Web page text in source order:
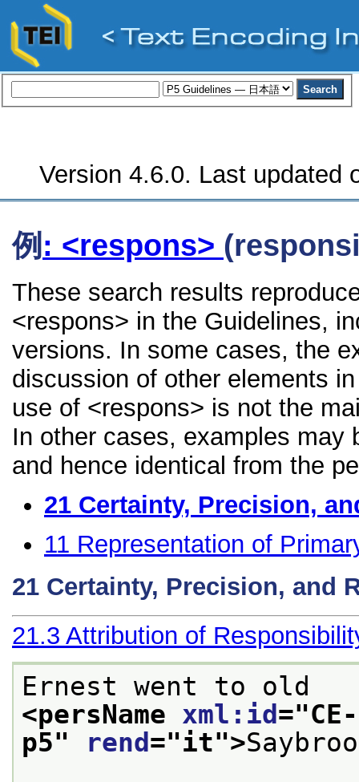
Version 4.6.0. Last updated
例 : <respons>
These search results
<respons> in the Guidelines,
versions. In some cases, the
discussion of other elements
use of <respons> is not the
In other cases, examples may
and hence identical from the
21 Certainty, Precision,
11 Representation of
21 Certainty, Precision, and
21.3 Attribution of
Ernest went to old
<persName xml:id ="CE-
p5" rend ="it">